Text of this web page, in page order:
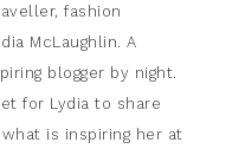
fashion
McLaughlin. A
blogger by night.
for Lydia to share
is inspiring her at